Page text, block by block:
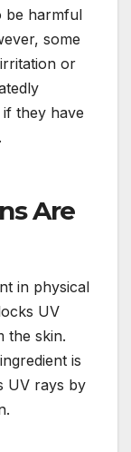
be harmful
some
or
they have
Are
in physical
UV
the skin.
is
UV rays by